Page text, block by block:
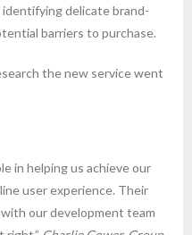
identifying delicate brand-
barriers to purchase.
the new service went
in helping us achieve our
user experience. Their
our development team